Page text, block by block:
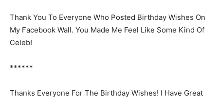
Thank You To Everyone Who Posted Birthday Wishes On
My Facebook Wall. You Made Me Feel Like Some Kind Of
Celeb!
******
Thanks Everyone For The Birthday Wishes! I Have Great